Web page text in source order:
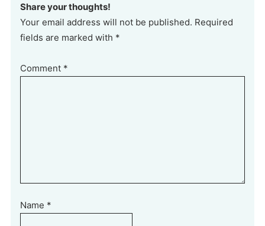
Share your thoughts!
Your email address will not be published. Required
fields are marked with *
Comment *
Name *